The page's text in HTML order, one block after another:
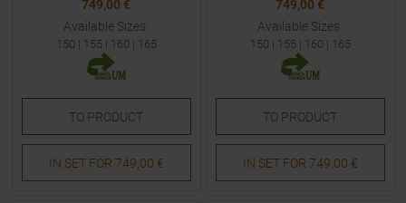
749,00 €
Available Sizes:
150 | 155 | 160 | 165
TO PRODUCT
IN SET FOR 749,00 €
749,00 €
Available Sizes:
150 | 155 | 160 | 165
TO PRODUCT
IN SET FOR 749,00 €